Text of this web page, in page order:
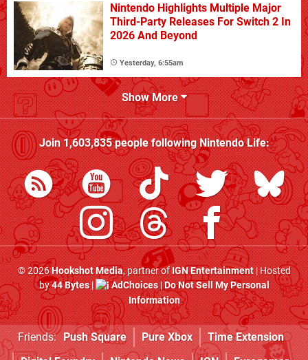
Nintendo Highlights Multiple Major
Third-Party Releases For Switch 2 In
2026 And Beyond
Yesterday, 6:55am
Show More
Join1,603,835people followingNintendo Life:
© 2026Hookshot Media, partner ofIGN Entertainment| Hosted
by44 Bytes| AdChoices|Do Not Sell My Personal
Information
Friends: Push Square Pure Xbox
Time Extension